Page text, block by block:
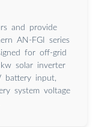
and provide
AN-FGI series
for off-grid
solar inverter
battery input,
system voltage